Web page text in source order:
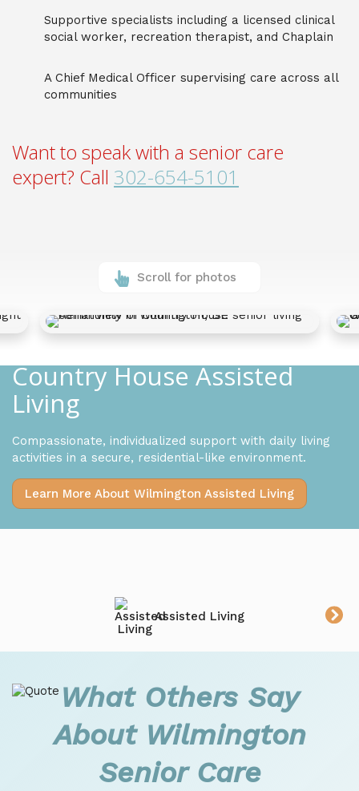
Supportive specialists including a licensed clinical
social worker, recreation therapist, and Chaplain
A Chief Medical Officer supervising care across all
communities
Want to speak with a senior care
expert? Call 302-654-5101
Scroll for photos
Country House Assisted
Living
Compassionate, individualized support with daily living
activities in a secure, residential-like environment.
Learn More About Wilmington Assisted Living
Assisted Living
What Others Say
About Wilmington
Senior Care